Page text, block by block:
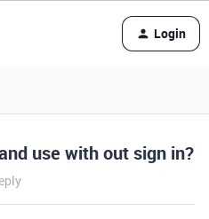
Login
use with out sign in?